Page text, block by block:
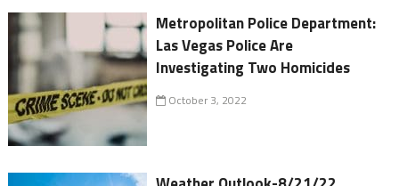
Metropolitan Police Department:
Las Vegas Police Are
Investigating Two Homicides
October 3, 2022